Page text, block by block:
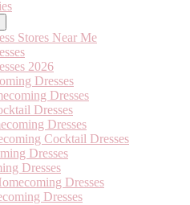
Stores Near Me
2026
Dresses
Dresses
Dresses
Dresses
Cocktail Dresses
Dresses
Dresses
Dresses
Dresses